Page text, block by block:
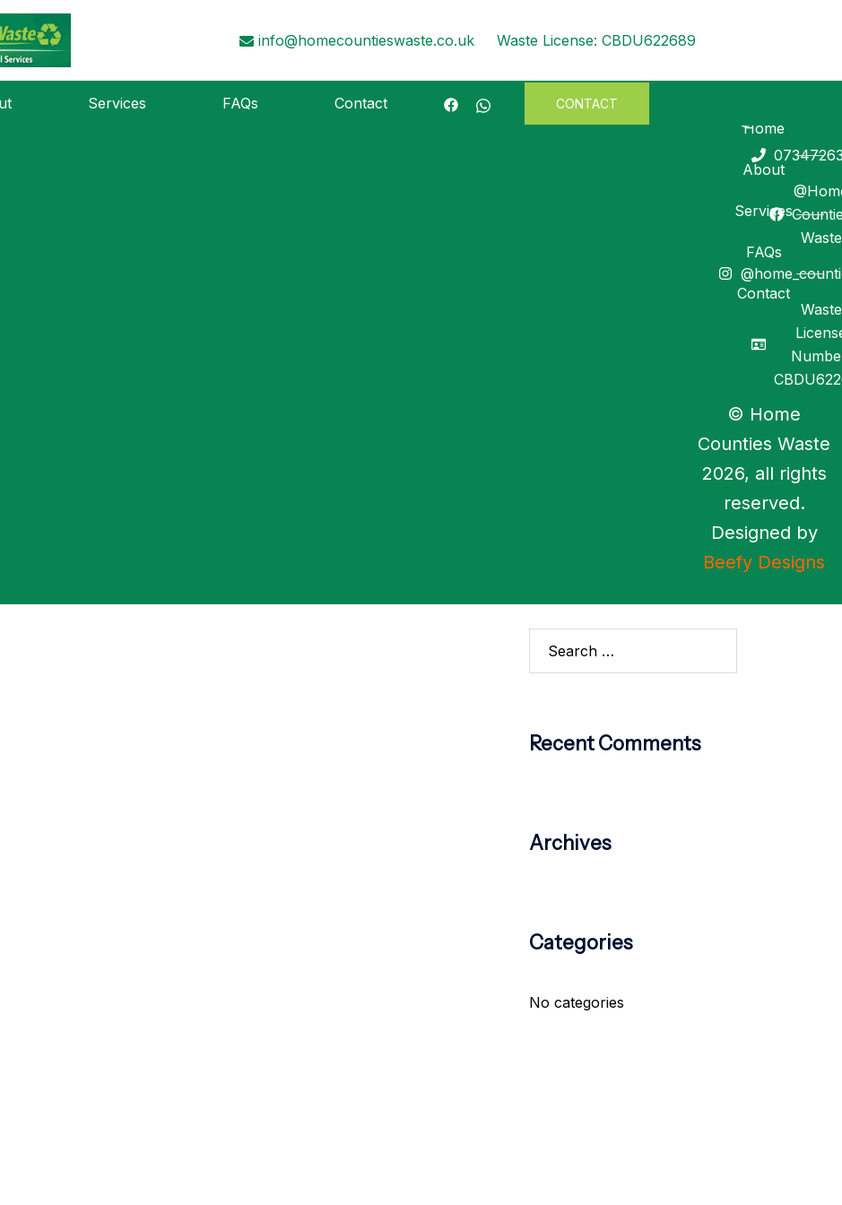
info@homecountieswaste.co.uk Waste License: CBDU622689
Services FAQs Contact CONTACT
Search
Recent Comments
Archives
Categories
No categories
Home
About
Services
FAQs
Contact
Waste
Waste
© Home
Counties Waste
2026, all rights
reserved.
Designed by
Beefy Designs